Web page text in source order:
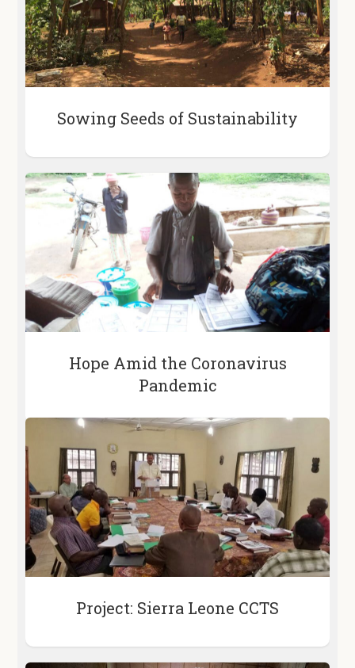
Sowing Seeds of Sustainability
Hope Amid the Coronavirus
Pandemic
Project: Sierra Leone CCTS